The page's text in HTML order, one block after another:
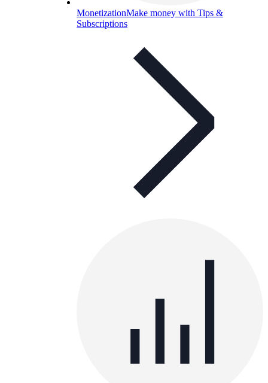
MonetizationMake money with Tips &
Subscriptions